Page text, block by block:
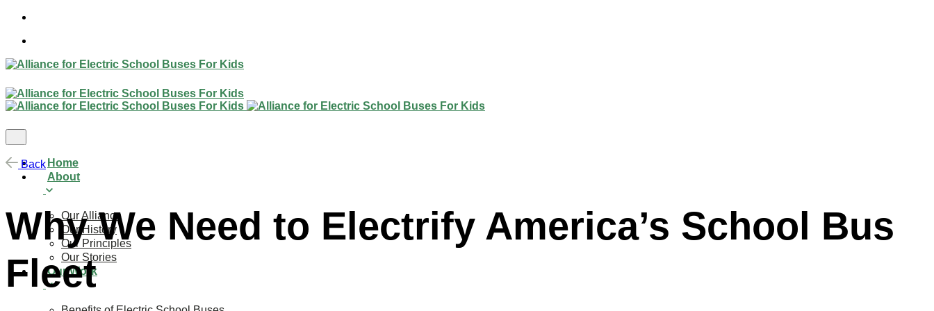
Skip
content
Home
About
Our Alliance
Our History
Our Principles
Our Stories
Our Work
Back
Why We Need to Electrify America’s School Bus
Fleet